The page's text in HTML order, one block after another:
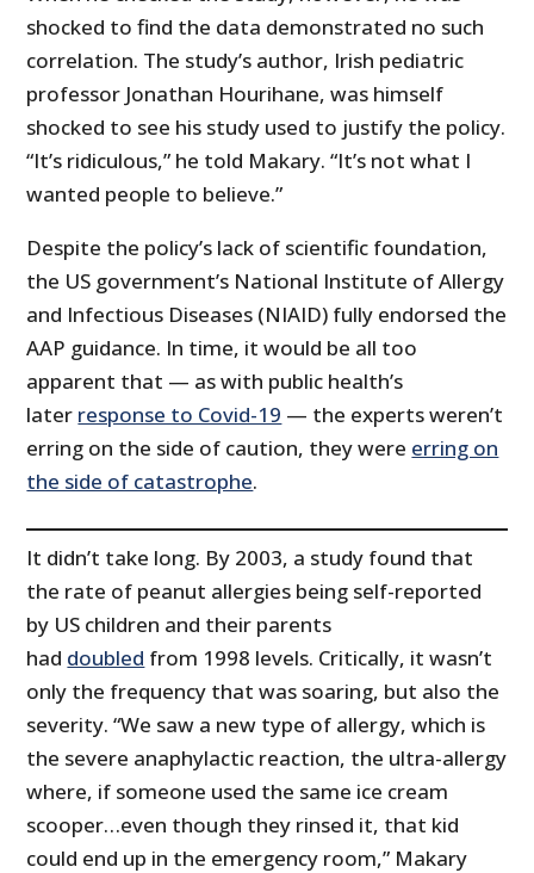
shocked to find the data demonstrated no such
correlation. The study’s author, Irish pediatric
professor Jonathan Hourihane, was himself
shocked to see his study used to justify the policy.
“It’s ridiculous,” he told Makary. “It’s not what I
wanted people to believe.”
Despite the policy’s lack of scientific foundation,
the US government’s National Institute of Allergy
and Infectious Diseases (NIAID) fully endorsed the
AAP guidance. In time, it would be all too
apparent that — as with public health’s
later response to Covid-19 — the experts weren’t
erring on the side of caution, they were erring on
the side of catastrophe.
It didn’t take long. By 2003, a study found that
the rate of peanut allergies being self-reported
by US children and their parents
had doubled from 1998 levels. Critically, it wasn’t
only the frequency that was soaring, but also the
severity. “We saw a new type of allergy, which is
the severe anaphylactic reaction, the ultra-allergy
where, if someone used the same ice cream
scooper…even though they rinsed it, that kid
could end up in the emergency room,” Makary